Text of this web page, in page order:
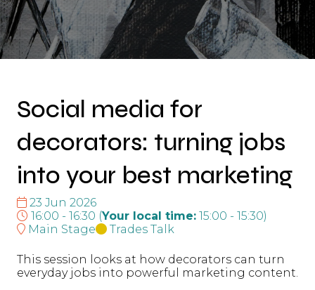
Social media for
decorators: turning jobs
into your best marketing
23 Jun 2026
16:00 - 16:30 (Your local time: 15:00 - 15:30)
Main Stage
Trades Talk
This session looks at how decorators can turn
everyday jobs into powerful marketing content.